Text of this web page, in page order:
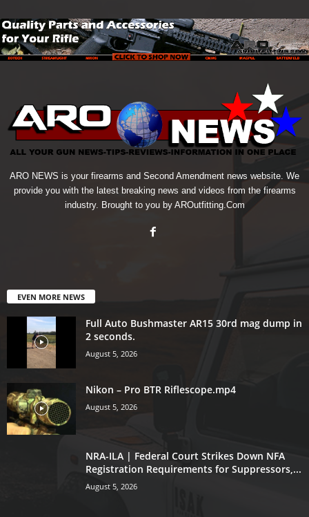
ARO NEWS is your firearms and Second Amendment news website. We
provide you with the latest breaking news and videos from the firearms
industry. Brought to you by AROutfitting.Com
EVEN MORE NEWS
Full Auto Bushmaster AR15 30rd mag dump in
2 seconds.
August 5, 2026
Nikon – Pro BTR Riflescope.mp4
August 5, 2026
NRA-ILA | Federal Court Strikes Down NFA
Registration Requirements for Suppressors,...
August 5, 2026